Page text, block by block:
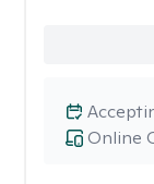
Online